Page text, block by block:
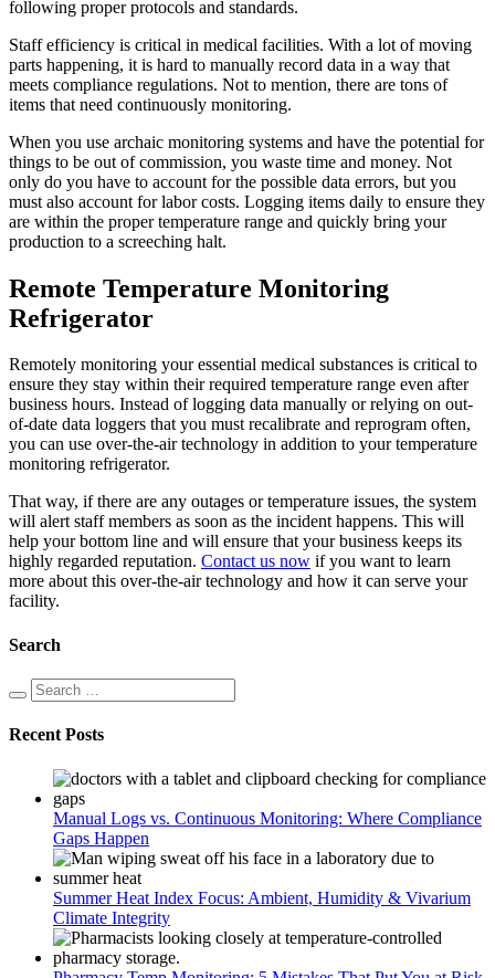
following proper protocols and standards.
Staff efficiency is critical in medical facilities. With a lot of moving
parts happening, it is hard to manually record data in a way that
meets compliance regulations. Not to mention, there are tons of
items that need continuously monitoring.
When you use archaic monitoring systems and have the potential for
things to be out of commission, you waste time and money. Not
only do you have to account for the possible data errors, but you
must also account for labor costs. Logging items daily to ensure they
are within the proper temperature range and quickly bring your
production to a screeching halt.
Remote Temperature Monitoring
Refrigerator
Remotely monitoring your essential medical substances is critical to
ensure they stay within their required temperature range even after
business hours. Instead of logging data manually or relying on out-
of-date data loggers that you must recalibrate and reprogram often,
you can use over-the-air technology in addition to your temperature
monitoring refrigerator.
That way, if there are any outages or temperature issues, the system
will alert staff members as soon as the incident happens. This will
help your bottom line and will ensure that your business keeps its
highly regarded reputation. Contact us now if you want to learn
more about this over-the-air technology and how it can serve your
facility.
Search
Recent Posts
Manual Logs vs. Continuous Monitoring: Where Compliance
Gaps Happen
Summer Heat Index Focus: Ambient, Humidity & Vivarium
Climate Integrity